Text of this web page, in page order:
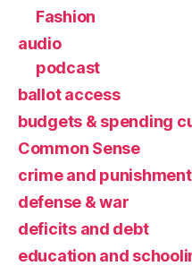
Fashion
audio
podcast
ballot access
budgets & spending
Common Sense
crime and punishment
defense & war
deficits and debt
education and